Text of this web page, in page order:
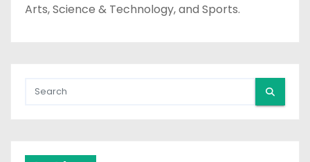
Arts, Science & Technology, and Sports.